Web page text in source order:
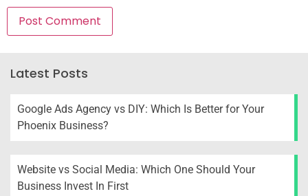
Latest Posts
Google Ads Agency vs DIY: Which Is Better for Your
Phoenix Business?
Website vs Social Media: Which One Should Your
Business Invest In First